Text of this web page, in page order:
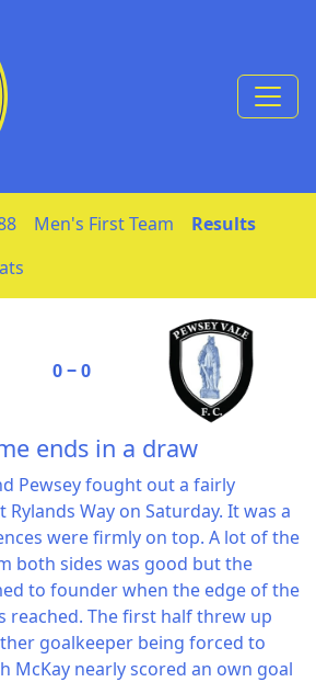
Men's First Team
Results
0 ‒ 0
ends in a draw
Pewsey fought out a fairly
Way on Saturday. It was a
were firmly on top. A lot of the
both sides was good but the
to founder when the edge of the
reached. The first half threw up
goalkeeper being forced to
McKay nearly scored an own goal